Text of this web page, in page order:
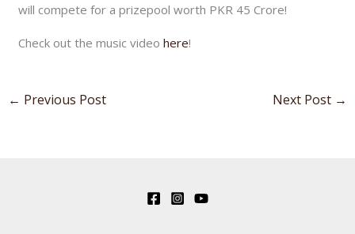
will compete for a prizepool worth PKR 45 Crore!
Check out the music videohere!
← Previous Post Next Post →